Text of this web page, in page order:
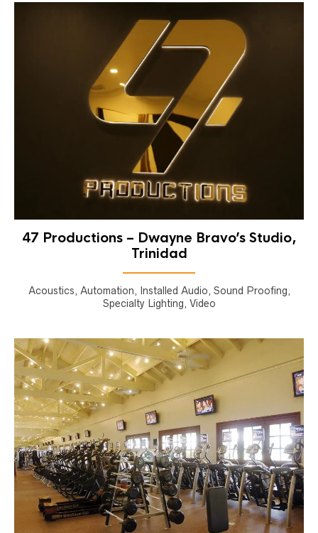
47 Productions – Dwayne Bravo’s Studio,
Trinidad
Acoustics, Automation, Installed Audio, Sound Proofing,
Specialty Lighting, Video